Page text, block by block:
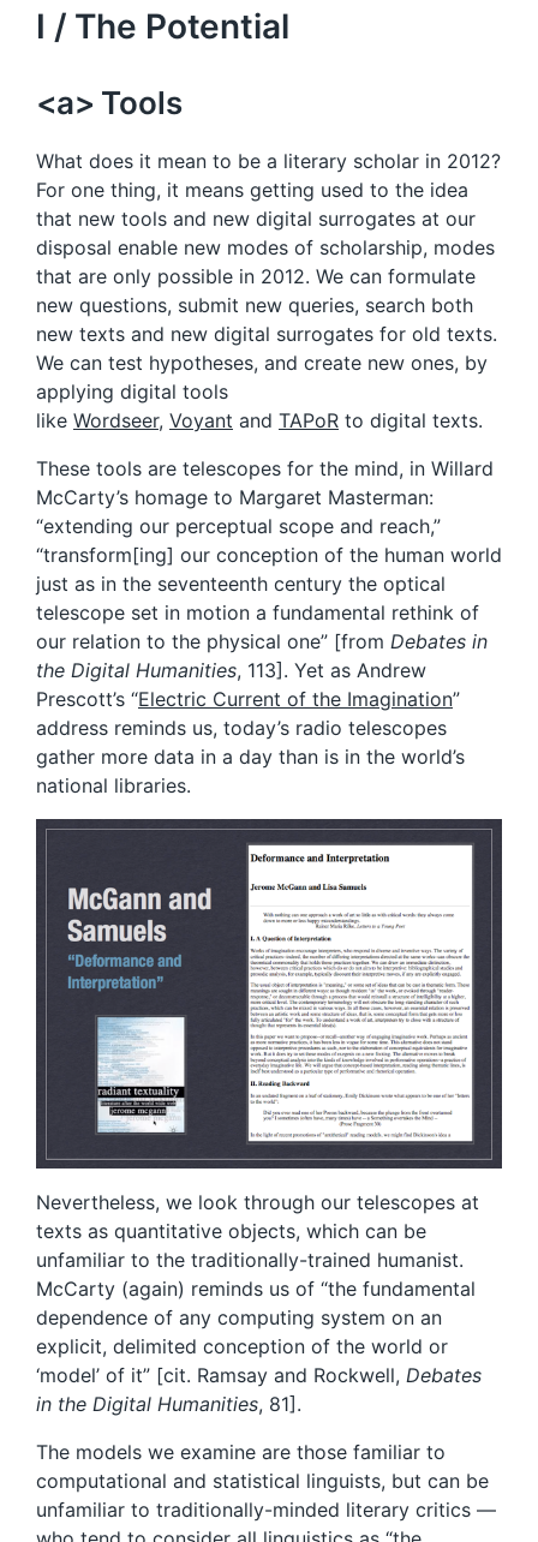
I / The Potential
<a> Tools
What does it mean to be a literary scholar in 2012?
For one thing, it means getting used to the idea
that new tools and new digital surrogates at our
disposal enable new modes of scholarship, modes
that are only possible in 2012. We can formulate
new questions, submit new queries, search both
new texts and new digital surrogates for old texts.
We can test hypotheses, and create new ones, by
applying digital tools
like Wordseer, Voyant and TAPoR to digital texts.
These tools are telescopes for the mind, in Willard
McCarty’s homage to Margaret Masterman:
“extending our perceptual scope and reach,”
“transform[ing] our conception of the human world
just as in the seventeenth century the optical
telescope set in motion a fundamental rethink of
our relation to the physical one” [from Debates in
the Digital Humanities, 113]. Yet as Andrew
Prescott’s “Electric Current of the Imagination”
address reminds us, today’s radio telescopes
gather more data in a day than is in the world’s
national libraries.
Nevertheless, we look through our telescopes at
texts as quantitative objects, which can be
unfamiliar to the traditionally-trained humanist.
McCarty (again) reminds us of “the fundamental
dependence of any computing system on an
explicit, delimited conception of the world or
‘model’ of it” [cit. Ramsay and Rockwell, Debates
in the Digital Humanities, 81].
The models we examine are those familiar to
computational and statistical linguists, but can be
unfamiliar to traditionally-minded literary critics —